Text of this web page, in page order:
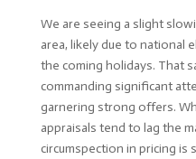
We are seeing a slight
area, likely due to national
the coming holidays. That
commanding significant
garnering strong offers.
appraisals tend to lag the
circumspection in pricing is